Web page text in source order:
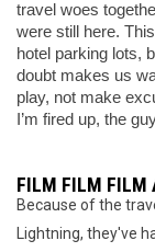
travel woes
were still here.
hotel parking lots,
doubt makes us
play, not make
I’m fired up, the
FILM FILM FILM
Because of the
Lightning, they've